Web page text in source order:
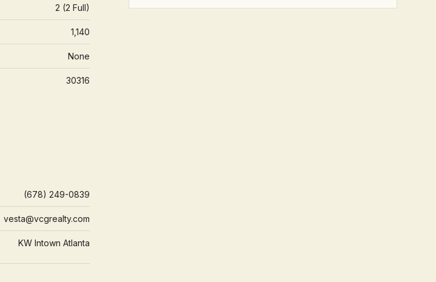
2 (2 Full)
1,140
None
30316
(678) 249-0839
vesta@vcgrealty.com
KW Intown Atlanta